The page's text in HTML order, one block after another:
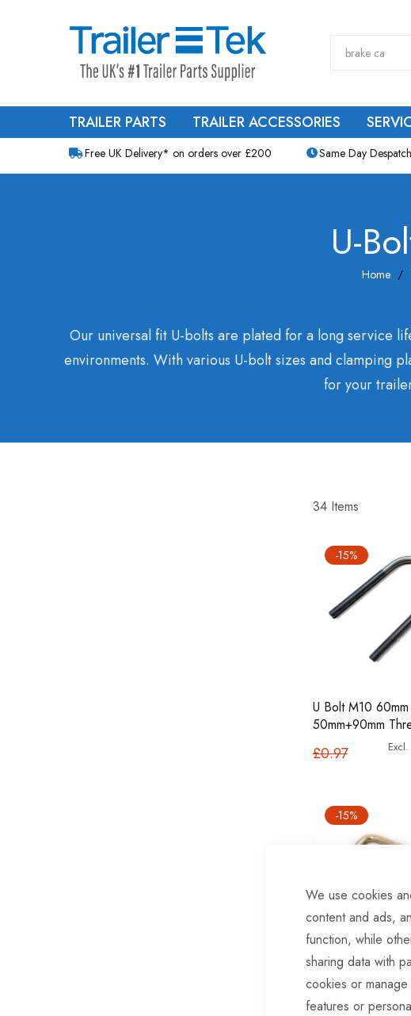
We use cookies
content and ads,
function, while
sharing data with
cookies or
features or
TRAILER PARTS TRAILER ACCESSORIES
Free UK Delivery* on orders over £200 Same Day
U-
Home
Our universal fit U-bolts are plated for a long service
environments. With various U-bolt sizes and clamping
for your
34Items
-15%
U Bolt M10
50mm+90mm
£0.97
-15%
U Bolt